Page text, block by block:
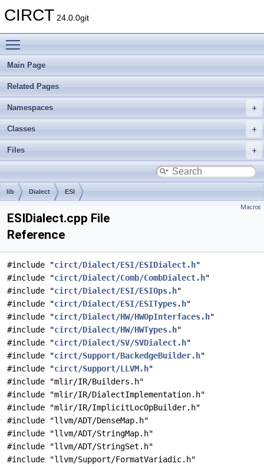
CIRCT 24.0.0git
Main Page
Related Pages
Namespaces
Classes
Files
lib Dialect ESI
Macros
ESIDialect.cpp File
Reference
#include "circt/Dialect/ESI/ESIDialect.h"
#include "circt/Dialect/Comb/CombDialect.h"
#include "circt/Dialect/ESI/ESIOps.h"
#include "circt/Dialect/ESI/ESITypes.h"
#include "circt/Dialect/HW/HWOpInterfaces.h"
#include "circt/Dialect/HW/HWTypes.h"
#include "circt/Dialect/SV/SVDialect.h"
#include "circt/Support/BackedgeBuilder.h"
#include "circt/Support/LLVM.h"
#include "mlir/IR/Builders.h"
#include "mlir/IR/DialectImplementation.h"
#include "mlir/IR/ImplicitLocOpBuilder.h"
#include "llvm/ADT/DenseMap.h"
#include "llvm/ADT/StringMap.h"
#include "llvm/ADT/StringSet.h"
#include "llvm/Support/FormatVariadic.h"